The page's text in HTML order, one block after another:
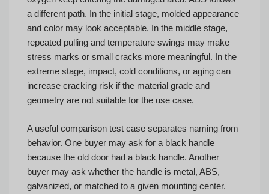
a different path. In the initial stage, molded appearance
and color may look acceptable. In the middle stage,
repeated pulling and temperature swings may make
stress marks or small cracks more meaningful. In the
extreme stage, impact, cold conditions, or aging can
increase cracking risk if the material grade and
geometry are not suitable for the use case.
A useful comparison test case separates naming from
behavior. One buyer may ask for a black handle
because the old door had a black handle. Another
buyer may ask whether the handle is metal, ABS,
galvanized, or matched to a given mounting center.